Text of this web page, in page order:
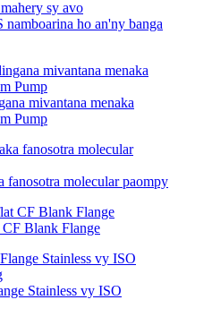
namboarina ho an'ny banga
mivantana menaka
Pump
fanosotra molecular paompy
Blank Flange
Stainless vy ISO